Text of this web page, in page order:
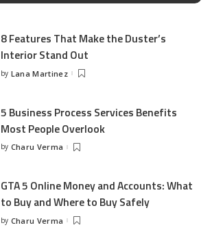
8 Features That Make the Duster’s
Interior Stand Out
Posted
by Lana Martinez
5 Business Process Services Benefits
Most People Overlook
Posted
by Charu Verma
GTA 5 Online Money and Accounts: What
to Buy and Where to Buy Safely
Posted
by Charu Verma